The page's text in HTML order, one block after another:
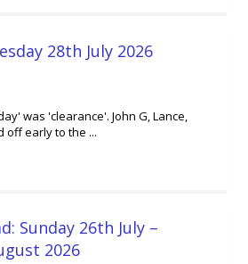
28th July 2026
was 'clearance'. John G, Lance,
off early to the ...
Sunday 26th July –
2026